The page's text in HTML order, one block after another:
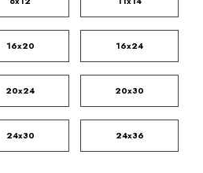
16x20 16x24
20x24 20x30
24x30 24x36